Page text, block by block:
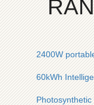
2400W
60kWh